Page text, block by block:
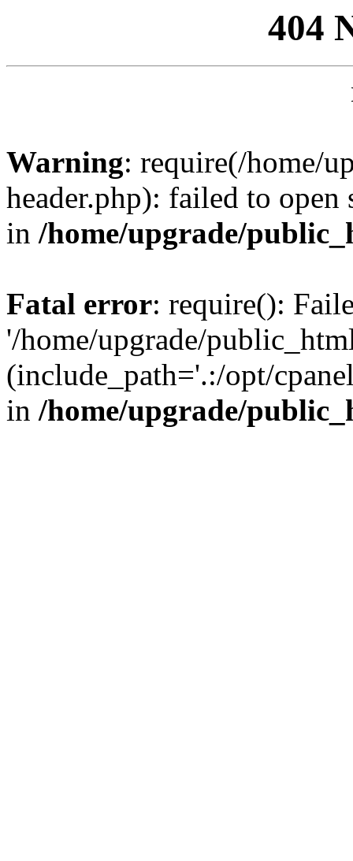
404
Warning: require(/home/
header.php): failed to
in /home/upgrade/
Fatal error: require():
'/home/upgrade/
(include_path='.:/opt/
in /home/upgrade/